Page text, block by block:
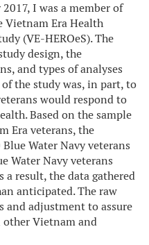
I was a member of
Vietnam Era Health
(VE-HEROeS). The
design, the
and types of analyses
the study was, in part, to
would respond to
Based on the sample
Era veterans, the
Water Navy veterans
Water Navy veterans
a result, the data gathered
anticipated. The raw
and adjustment to assure
other Vietnam and